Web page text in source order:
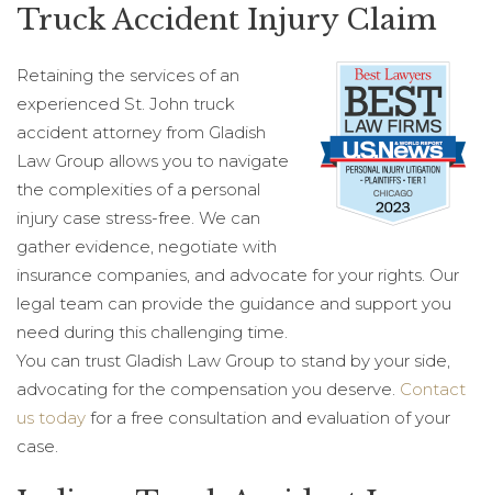
Truck Accident Injury Claim
Retaining the services of an
experienced St. John truck
accident attorney from Gladish
Law Group allows you to navigate
the complexities of a personal
injury case stress-free. We can
gather evidence, negotiate with
insurance companies, and advocate for your rights. Our
legal team can provide the guidance and support you
need during this challenging time.
You can trust Gladish Law Group to stand by your side,
advocating for the compensation you deserve. Contact
us today for a free consultation and evaluation of your
case.